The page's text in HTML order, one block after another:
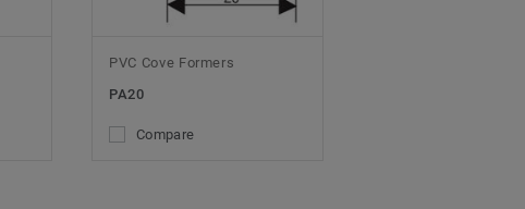
PVC Cove Formers
PA20
Compare